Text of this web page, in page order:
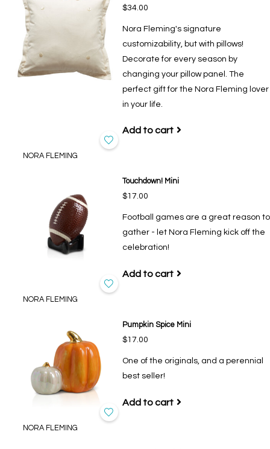
$34.00
Nora Fleming's signature
customizability, but with pillows!
Decorate for every season by
changing your pillow panel. The
perfect gift for the Nora Fleming lover
in your life.
Add to cart
NORA FLEMING
Touchdown! Mini
$17.00
Football games are a great reason to
gather - let Nora Fleming kick off the
celebration!
Add to cart
NORA FLEMING
Pumpkin Spice Mini
$17.00
One of the originals, and a perennial
best seller!
Add to cart
NORA FLEMING